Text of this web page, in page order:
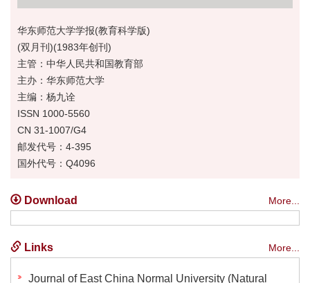
华东师范大学学报(教育科学版)
(双月刊)(1983年创刊)
主管：中华人民共和国教育部
主办：华东师范大学
主编：杨九诠
ISSN 1000-5560
CN 31-1007/G4
邮发代号：4-395
国外代号：Q4096
Download More...
Links More...
Journal of East China Normal University (Natural